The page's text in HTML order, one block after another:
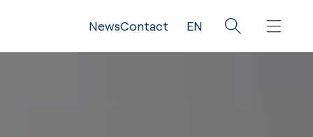
NewsContact EN